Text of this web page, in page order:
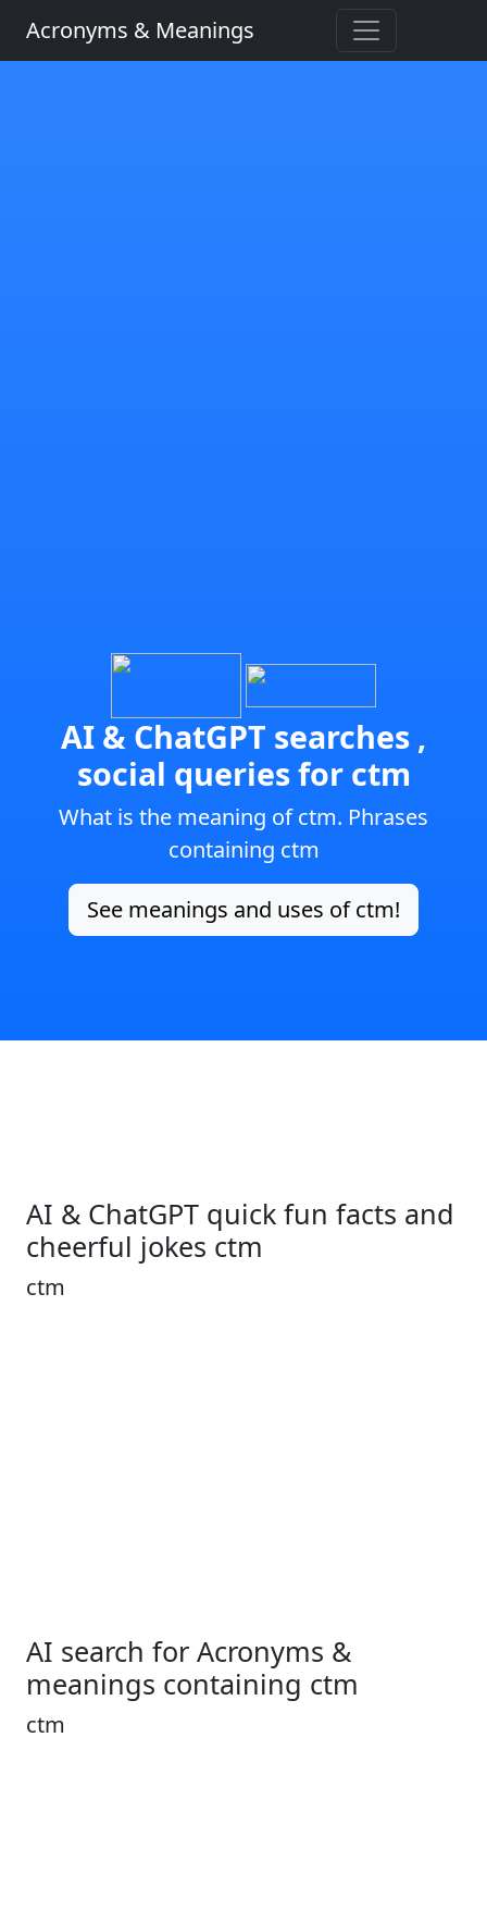
Acronyms & Meanings
AI & ChatGPT searches ,
social queries for ctm
What is the meaning of ctm. Phrases
containing ctm
See meanings and uses of ctm!
AI & ChatGPT quick fun facts and
cheerful jokes ctm
ctm
AI search for Acronyms &
meanings containing ctm
ctm